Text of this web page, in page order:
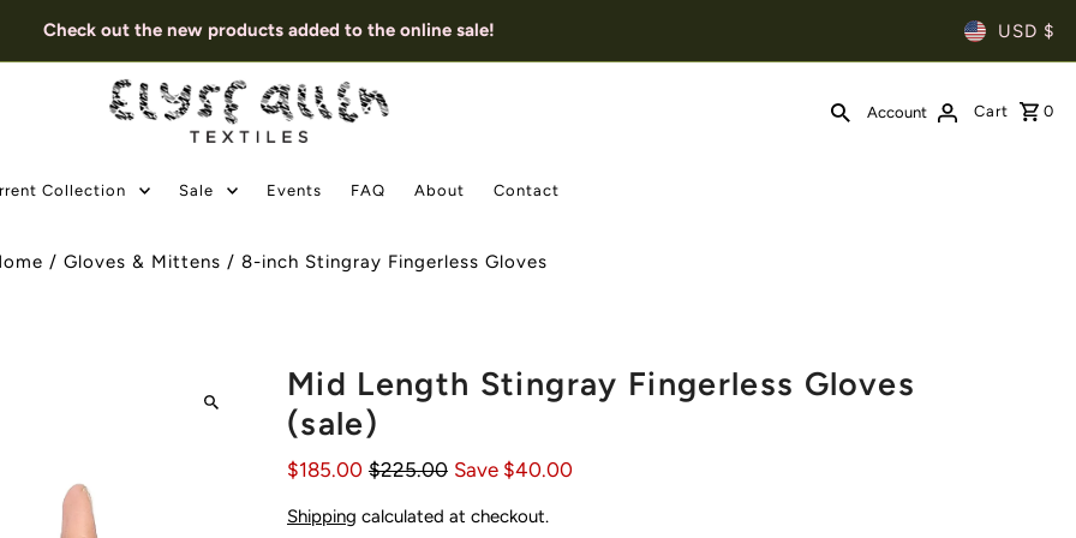
Check out the new products added to the online sale! USD $
Account Cart 0
Collection Sale Events FAQ About Contact
/Gloves & Mittens /8-inch Stingray Fingerless Gloves
Mid Length Stingray Fingerless Gloves
(sale)
$185.00 $225.00 Save $40.00
Shipping calculated at checkout.